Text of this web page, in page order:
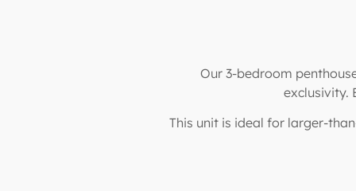
Our 3-bedroom
exclusivity.
This unit is ideal for larger-